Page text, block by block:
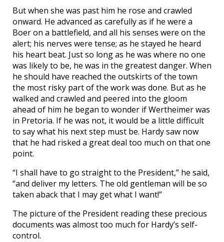
But when she was past him he rose and crawled
onward. He advanced as carefully as if he were a
Boer on a battlefield, and all his senses were on the
alert; his nerves were tense; as he stayed he heard
his heart beat. Just so long as he was where no one
was likely to be, he was in the greatest danger. When
he should have reached the outskirts of the town
the most risky part of the work was done. But as he
walked and crawled and peered into the gloom
ahead of him he began to wonder if Wertheimer was
in Pretoria. If he was not, it would be a little difficult
to say what his next step must be. Hardy saw now
that he had risked a great deal too much on that one
point.
“I shall have to go straight to the President,” he said,
“and deliver my letters. The old gentleman will be so
taken aback that I may get what I want!”
The picture of the President reading these precious
documents was almost too much for Hardy’s self-
control.